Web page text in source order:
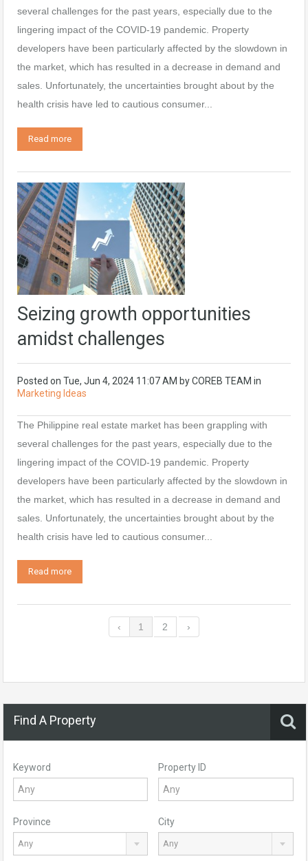
several challenges for the past years, especially due to the
lingering impact of the COVID-19 pandemic. Property
developers have been particularly affected by the slowdown in
the market, which has resulted in a decrease in demand and
sales. Unfortunately, the uncertainties brought about by the
health crisis have led to cautious consumer...
Read more
Seizing growth opportunities
amidst challenges
Posted on Tue, Jun 4, 2024 11:07 AM byCOREB TEAM in
Marketing Ideas
The Philippine real estate market has been grappling with
several challenges for the past years, especially due to the
lingering impact of the COVID-19 pandemic. Property
developers have been particularly affected by the slowdown in
the market, which has resulted in a decrease in demand and
sales. Unfortunately, the uncertainties brought about by the
health crisis have led to cautious consumer...
Read more
‹ 1 2 ›
Find A Property
Keyword Property ID
Province
Any
City
Any